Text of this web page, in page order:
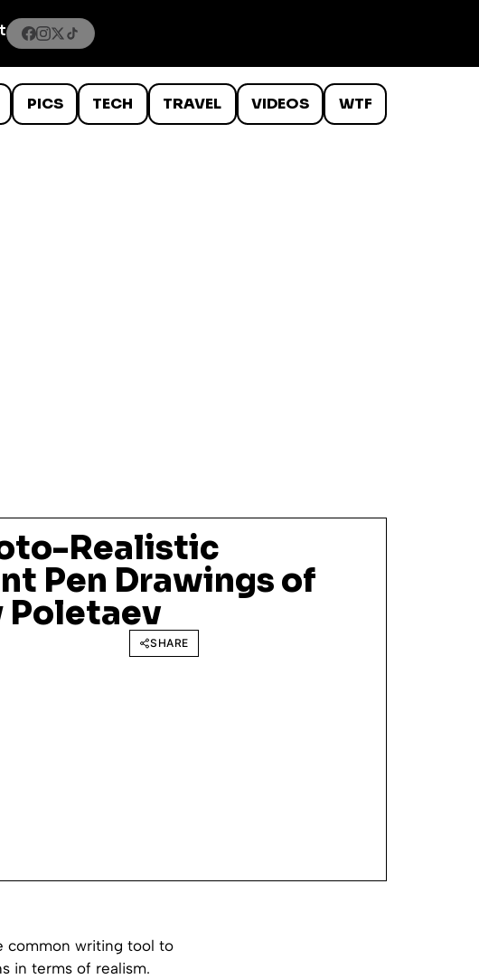
PICS TECH TRAVEL VIDEOS WTF
Realistic
Pen Drawings of
Poletaev
SHARE
common writing tool to
in terms of realism.